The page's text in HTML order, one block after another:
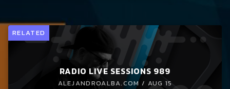
RELATED
RADIO LIVE SESSIONS 989
ALEJANDROALBA.COM / AUG 15